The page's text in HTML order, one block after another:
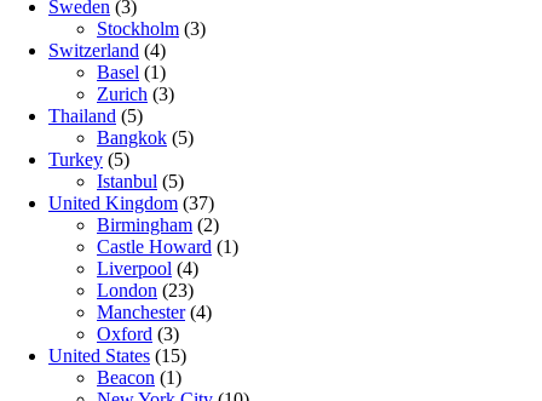
Sweden (3)
Stockholm (3)
Switzerland (4)
Basel (1)
Zurich (3)
Thailand (5)
Bangkok (5)
Turkey (5)
Istanbul (5)
United Kingdom (37)
Birmingham (2)
Castle Howard (1)
Liverpool (4)
London (23)
Manchester(4)
Oxford (3)
United States (15)
Beacon (1)